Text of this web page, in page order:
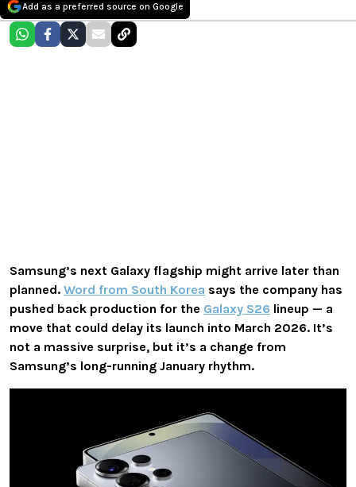
Add as a preferred source on Google
Samsung’s next Galaxy flagship might arrive later than
planned. Word from South Korea says the company has
pushed back production for the Galaxy S26 lineup — a
move that could delay its launch into March 2026. It’s
not a massive surprise, but it’s a change from
Samsung’s long-running January rhythm.